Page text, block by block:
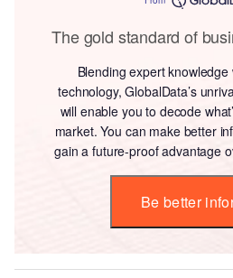
The gold standard of
Blending expert
technology, GlobalData’s
will enable you to decode
market. You can make better
gain a future-proof advantage
Be better